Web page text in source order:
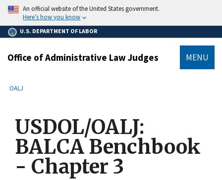
main
content
An official website of the United States government.
Here’s how you know
U.S. DEPARTMENT OF LABOR
Office of Administrative Law Judges MENU
Breadcrumb
OALJ
USDOL/OALJ:
BALCA Benchbook
- Chapter 3